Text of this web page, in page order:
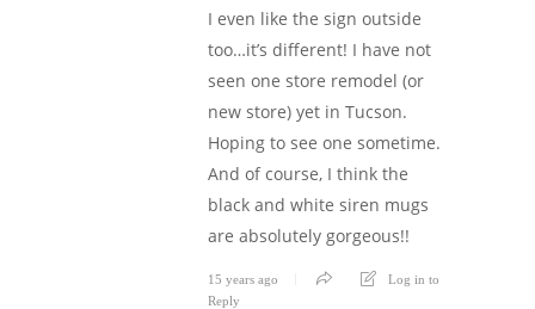
I even like the sign outside
too…it’s different! I have not
seen one store remodel (or
new store) yet in Tucson.
Hoping to see one sometime.
And of course, I think the
black and white siren mugs
are absolutely gorgeous!!
15 years ago
Log in to
Reply